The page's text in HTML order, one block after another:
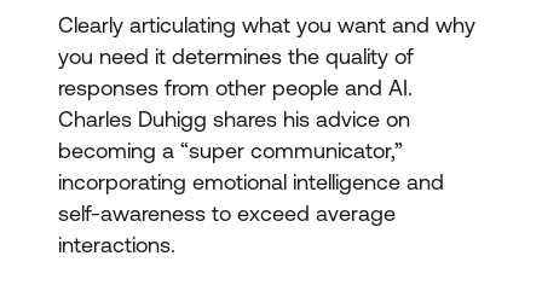
Clearly articulating what you want and why
you need it determines the quality of
responses from other people and AI.
Charles Duhigg shares his advice on
becoming a “super communicator,”
incorporating emotional intelligence and
self-awareness to exceed average
interactions.